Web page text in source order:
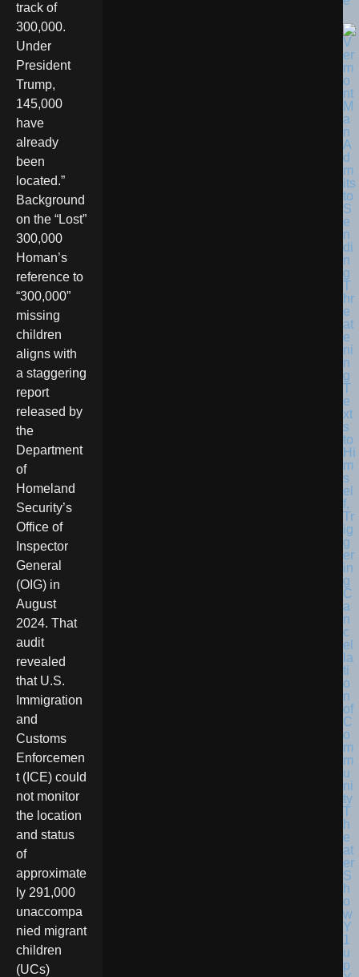
track of
300,000.
Under
President
Trump,
145,000
have
already
been
located.”
Background
on the “Lost”
300,000
Homan’s
reference to
“300,000”
missing
children
aligns with
a staggering
report
released by
the
Department
of
Homeland
Security’s
Office of
Inspector
General
(OIG) in
August
2024. That
audit
revealed
that U.S.
Immigration
and
Customs
Enforcemen
t (ICE) could
not monitor
the location
and status
of
approximate
ly 291,000
unaccompa
nied migrant
children
(UCs)